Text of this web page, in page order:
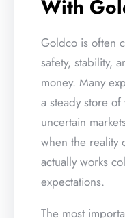
With
Goldco is often
safety, stability,
money. Many
a steady store
uncertain
when the reality
actually works
expectations.
The most